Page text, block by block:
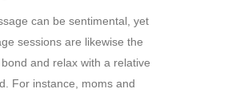
can be sentimental, yet
sessions are likewise the
and relax with a relative
For instance, moms and